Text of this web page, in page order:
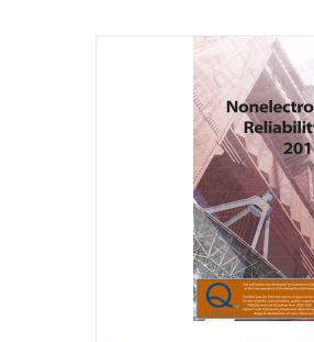
variants.
The
options
may
be
chosen
on
the
product
page